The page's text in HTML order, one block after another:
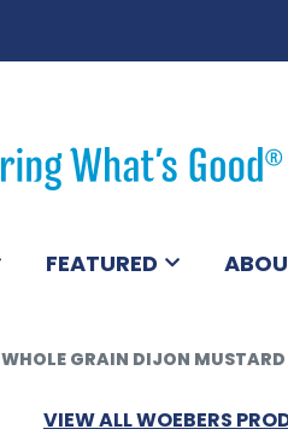
FEATURED
WHOLE GRAIN DIJON
VIEW ALL WOEBERS